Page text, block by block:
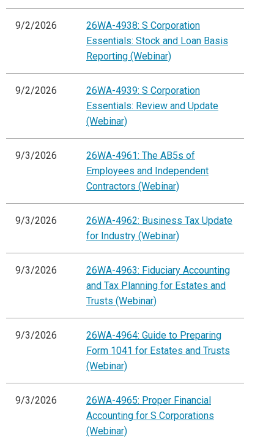
9/2/2026
26WA-4938: S Corporation
Essentials: Stock and Loan Basis
Reporting (Webinar)
9/2/2026
26WA-4939: S Corporation
Essentials: Review and Update
(Webinar)
9/3/2026
26WA-4961: The AB5s of
Employees and Independent
Contractors (Webinar)
9/3/2026
26WA-4962: Business Tax Update
for Industry (Webinar)
9/3/2026
26WA-4963: Fiduciary Accounting
and Tax Planning for Estates and
Trusts (Webinar)
9/3/2026
26WA-4964: Guide to Preparing
Form 1041 for Estates and Trusts
(Webinar)
9/3/2026
26WA-4965: Proper Financial
Accounting for S Corporations
(Webinar)